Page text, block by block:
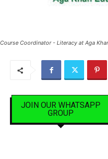
Course Coordinator - Literacy at Aga
JOIN OUR WHATSAPP
GROUP